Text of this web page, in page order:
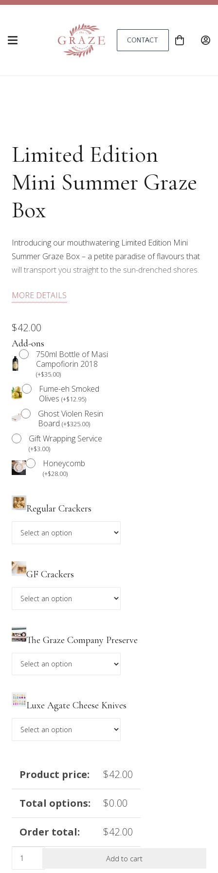
CONTACT
Limited Edition
Mini Summer Graze
Box
Introducing our mouthwatering Limited Edition Mini
Summer Graze Box – a petite paradise of flavours that
will transport you straight to the sun-drenched shores.
Perfectly curated to capture the essence of summer, it’s
a delightful symphony of tastes and textures that will
sunglasses, find a cozy spot, and let our Mini Summer
Graze Box take you on a savoury escape that will make
this season unforgettable.
Each Mini Holiday Graze Box includes: spicy Genoa
salami, Gorgonzola and aged cheddar cheese, walnuts,
pistachios, olives & cornichons, fresh seasonal fruit,
dried fruit, artisan preserve, crackers, and edible floral
for decoration. Perfect for 1.
*Please be advised that our products are not prepared
in an allergen-free environment. Anyone with a food
MORE DETAILS
$42.00
Add-ons
750ml Bottle of Masi
Campofiorin 2018
(+$35.00)
Fume-eh Smoked
Olives (+$12.95)
Ghost Violen Resin
Board(+$325.00)
Gift Wrapping Service
(+$3.00)
Honeycomb
(+$28.00)
Regular Crackers
GF Crackers
The Graze Company Preserve
Luxe Agate Cheese Knives
Product price: $42.00
Total options: $0.00
Order total: $42.00
Limited
Add to cart